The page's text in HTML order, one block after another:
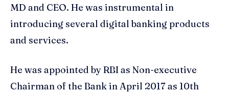
MD and CEO. He was instrumental in
introducing several digital banking products
and services.
He was appointed by RBI as Non-executive
Chairman of the Bank in April 2017 as 10th